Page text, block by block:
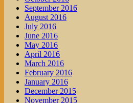
September 2016
August 2016
July 2016
June 2016
May 2016
April 2016
March 2016
February 2016
January 2016
December 2015
November 2015